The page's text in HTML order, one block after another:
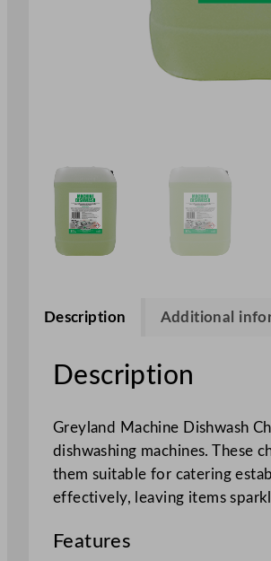
Description Additional
Description
Greyland Machine Dishwash
dishwashing machines. These
them suitable for catering
effectively, leaving items
Features